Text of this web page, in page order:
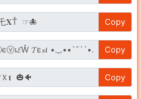
Copy
Copy
Copy